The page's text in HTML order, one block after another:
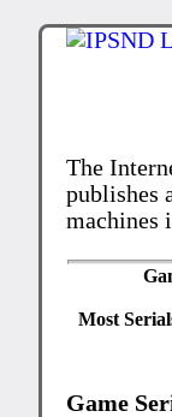
The
publishes
machines
Most
Game